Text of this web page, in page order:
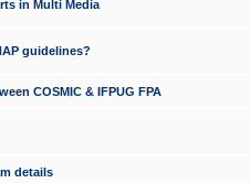
in Multi Media
guidelines?
COSMIC & IFPUG FPA
details